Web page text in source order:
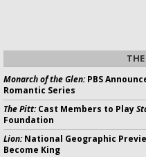
Monarch of the Glen:PBS
Romantic Series
The Pitt:Cast Members to Play
Foundation
Lion:National Geographic
Become King